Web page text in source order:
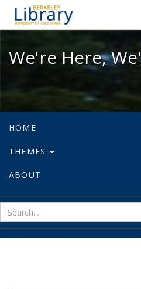
We're
We're Here,
HOME
THEMES
ABOUT